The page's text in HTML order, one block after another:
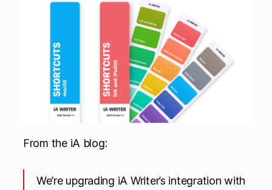
From the iA blog:
We’re upgrading iA Writer’s integration with